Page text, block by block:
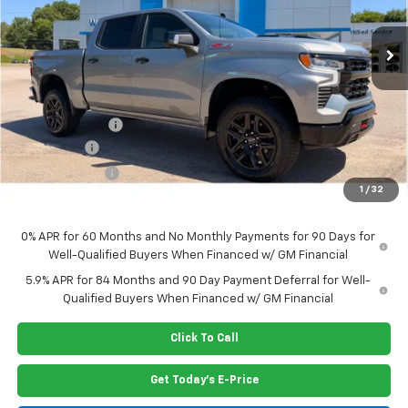
1 / 32
In Stock Ext.
Int.
Less
MSRP: $69,520
Dealer Closing Fee $220
Dealer Discount
-$2,935
Bonus Cash
-$2,000
Customer Cash -$1,250
$63,555
0% APR for 60 Months and No Monthly Payments for 90 Days for
Well-Qualified Buyers When Financed w/ GM Financial
5.9% APR for 84 Months and 90 Day Payment Deferral for Well-
Qualified Buyers When Financed w/ GM Financial
Click To Call
Get Today's E-Price